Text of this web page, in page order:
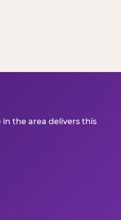
the area delivers this